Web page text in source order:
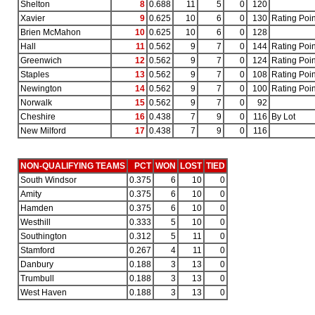
Shelton
8 0.688 11 5 0
120
Xavier
9 0.625 10 6 0 130 Rating
Brien McMahon
10 0.625 10 6 0
128
Hall
11 0.562 9 7 0 144 Rating
Greenwich
12 0.562 9 7 0 124 Rating
Staples
13 0.562 9 7 0 108 Rating
Newington
14 0.562 9 7 0 100 Rating
Norwalk
15 0.562 9 7 0
92
Cheshire
16 0.438 7 9 0 116
By Lot
New Milford
17 0.438 7 9 0 116
NON-QUALIFYING TEAMS PCT WON LOST TIED
South Windsor
0.375 6 10
0
Amity
0.375 6 10
0
Hamden
0.375 6 10
0
Westhill
0.333 5 10
0
Southington
0.312 5 11
0
Stamford
0.267 4 11
0
Danbury
0.188 3 13
0
Trumbull
0.188 3 13
0
West Haven
0.188 3 13 0